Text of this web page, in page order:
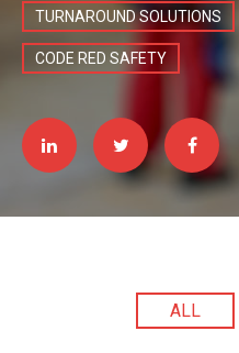
TURNAROUND SOLUTIONS
CODE RED SAFETY
ALL